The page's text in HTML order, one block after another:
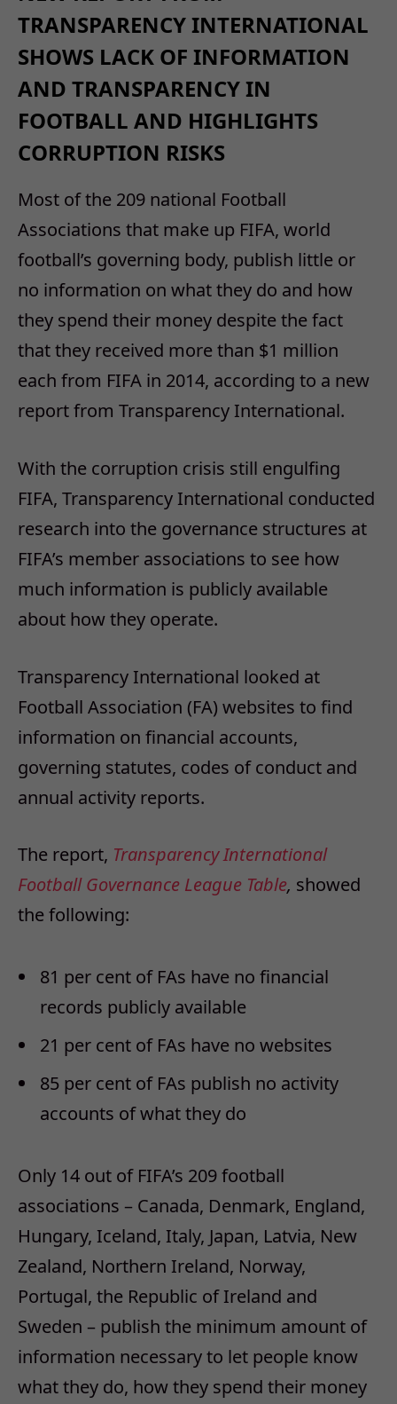
TRANSPARENCY INTERNATIONAL
SHOWS LACK OF INFORMATION
AND TRANSPARENCY IN
FOOTBALL AND HIGHLIGHTS
CORRUPTION RISKS
Most of the 209 national Football
Associations that make up FIFA, world
football’s governing body, publish little or
no information on what they do and how
they spend their money despite the fact
that they received more than $1 million
each from FIFA in 2014, according to a new
report from Transparency International.
With the corruption crisis still engulfing
FIFA, Transparency International conducted
research into the governance structures at
FIFA’s member associations to see how
much information is publicly available
about how they operate.
Transparency International looked at
Football Association (FA) websites to find
information on financial accounts,
governing statutes, codes of conduct and
annual activity reports.
The report, Transparency International
Football Governance League Table, showed
the following:
81 per cent of FAs have no financial
records publicly available
21 per cent of FAs have no websites
85 per cent of FAs publish no activity
accounts of what they do
Only 14 out of FIFA’s 209 football
associations – Canada, Denmark, England,
Hungary, Iceland, Italy, Japan, Latvia, New
Zealand, Northern Ireland, Norway,
Portugal, the Republic of Ireland and
Sweden – publish the minimum amount of
information necessary to let people know
what they do, how they spend their money